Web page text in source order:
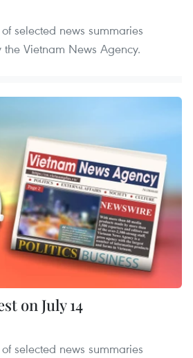
selected news summaries
Vietnam News Agency.
on July 14
selected news summaries